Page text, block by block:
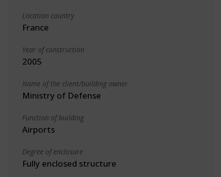
Location country
France
Year of construction
2005
Name of the client/building owner
Ministry of Defense
Function of building
Airports
Degree of enclosure
Fully enclosed structure